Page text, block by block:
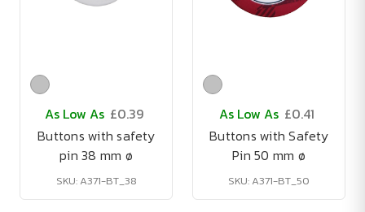
As Low As £0.39
Buttons with safety
pin 38 mm ø
SKU: A371-BT_38
As Low As £0.41
Buttons with Safety
Pin 50 mm ø
SKU: A371-BT_50